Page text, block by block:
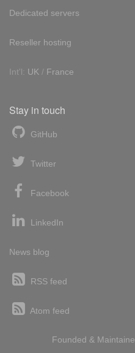
Dedicated servers
Reseller hosting
Int'l: UK / France
Stay in touch
GitHub
Twitter
Facebook
LinkedIn
News blog
RSS feed
Atom feed
Founded &